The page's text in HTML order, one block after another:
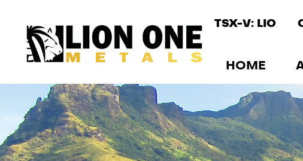
TSX-V: LIO
HOME